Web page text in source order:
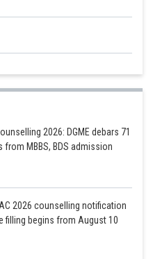
2026: DGME debars 71
from MBBS, BDS admission
2026 counselling notification
filling begins from August 10